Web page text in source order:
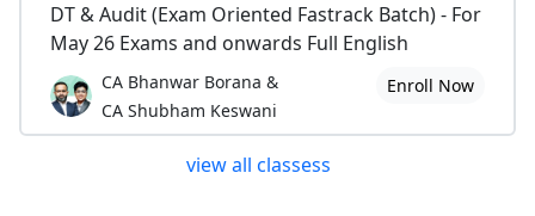
DT & Audit (Exam Oriented Fastrack Batch) - For
May 26 Exams and onwards Full English
CA Bhanwar Borana &
CA Shubham Keswani
Enroll Now
view all classess